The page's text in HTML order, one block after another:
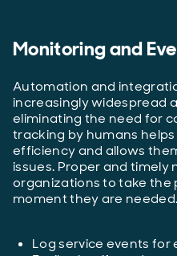
Monitoring and
Automation and
increasingly widespread
eliminating the need for
tracking by humans
efficiency and allows
issues. Proper and timely
organizations to take the
moment they are needed.
Log service events for